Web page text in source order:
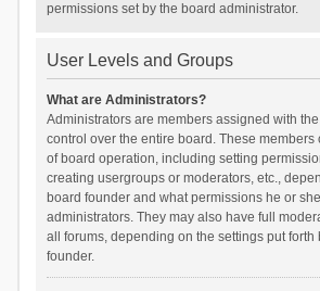
permissions set by the board administrator.
User Levels and Groups
What are Administrators?
Administrators are members assigned with
control over the entire board. These members
of board operation, including setting
creating usergroups or moderators, etc.,
board founder and what permissions he or
administrators. They may also have full
all forums, depending on the settings put forth
founder.